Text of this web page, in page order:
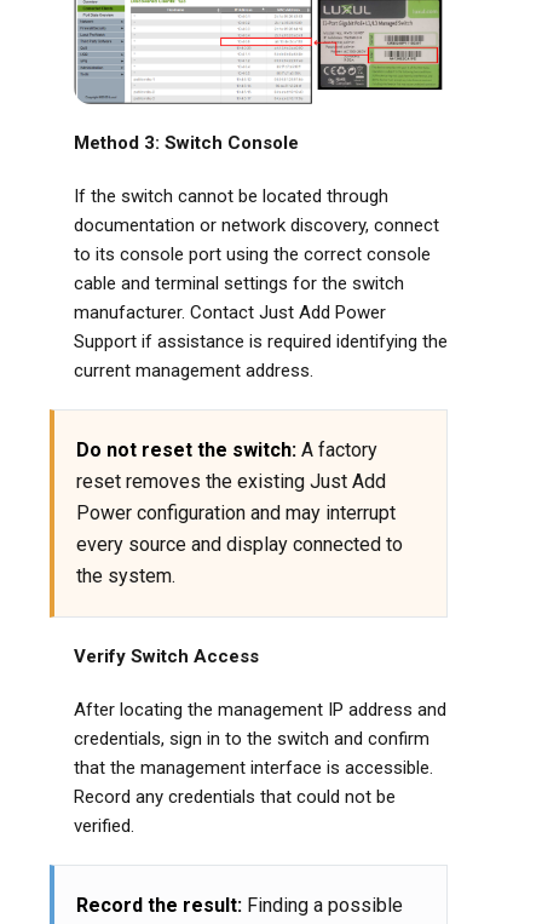
Method 3: Switch Console
If the switch cannot be located through
documentation or network discovery, connect
to its console port using the correct console
cable and terminal settings for the switch
manufacturer. Contact Just Add Power
Support if assistance is required identifying the
current management address.
Do not reset the switch: A factory
reset removes the existing Just Add
Power configuration and may interrupt
every source and display connected to
the system.
Verify Switch Access
After locating the management IP address and
credentials, sign in to the switch and confirm
that the management interface is accessible.
Record any credentials that could not be
verified.
Record the result: Finding a possible